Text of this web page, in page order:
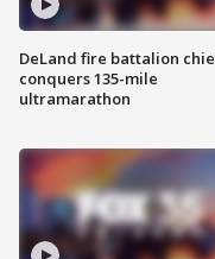
DeLand fire battalion
conquers 135-mile
ultramarathon